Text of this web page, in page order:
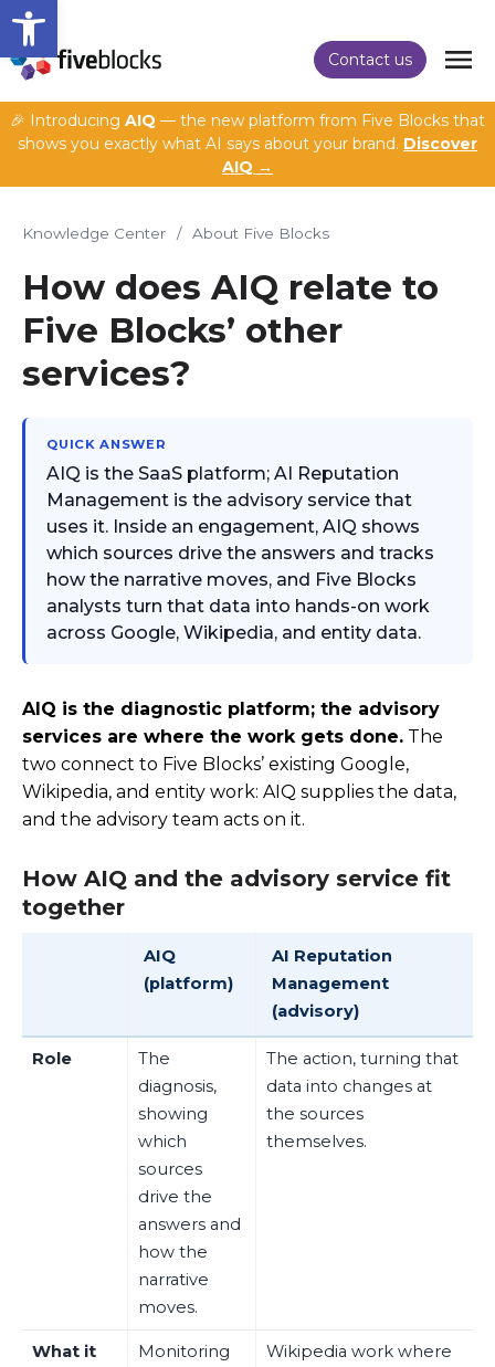
Open toolbar
Contact us
🎉 Introducing AIQ — the new platform from Five Blocks that
shows you exactly what AI says about your brand. Discover
AIQ →
Knowledge Center / About Five Blocks
How does AIQ relate to
Five Blocks’ other
services?
QUICK ANSWER
AIQ is the SaaS platform; AI Reputation
Management is the advisory service that
uses it. Inside an engagement, AIQ shows
which sources drive the answers and tracks
how the narrative moves, and Five Blocks
analysts turn that data into hands-on work
across Google, Wikipedia, and entity data.
AIQ is the diagnostic platform; the advisory
services are where the work gets done. The
two connect to Five Blocks’ existing Google,
Wikipedia, and entity work: AIQ supplies the data,
and the advisory team acts on it.
How AIQ and the advisory service fit
together
AIQ
(platform)
AI Reputation
Management
(advisory)
Role
The
diagnosis,
showing
which
sources
drive the
answers and
how the
narrative
moves.
The action, turning that
data into changes at
the sources
themselves.
What it
Monitoring
Wikipedia work where